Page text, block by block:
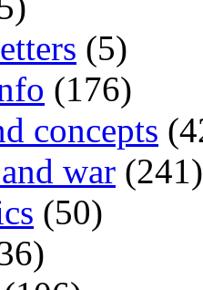
(5)
(176)
concepts
war (241)
(50)